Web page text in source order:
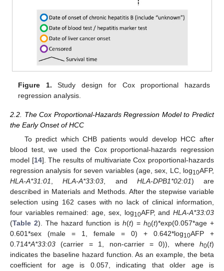
Figure 1. Study design for Cox proportional hazards
regression analysis.
2.2. The Cox Proportional-Hazards Regression Model to Predict
the Early Onset of HCC
To predict which CHB patients would develop HCC after
blood test, we used the Cox proportional-hazards regression
model [14]. The results of multivariate Cox proportional-hazards
regression analysis for seven variables (age, sex, LC, log10AFP,
HLA-A*31:01,HLA-A*33:03, and HLA-DPB1*02:01) are
described in Materials and Methods. After the stepwise variable
selection using 162 cases with no lack of clinical information,
four variables remained: age, sex, log10AFP, andHLA-A*33:03
(Table 2). The hazard function is h(t) = h0(t)*exp(0.057*age +
0.601*sex (male = 1, female = 0) + 0.642*log10AFP +
0.714*A*33:03 (carrier = 1, non-carrier = 0)), where h0(t)
indicates the baseline hazard function. As an example, the beta
coefficient for age is 0.057, indicating that older age is